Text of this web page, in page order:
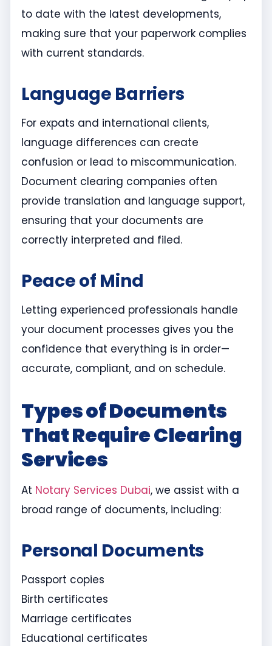
to date with the latest developments,
making sure that your paperwork complies
with current standards.
Language Barriers
For expats and international clients,
language differences can create
confusion or lead to miscommunication.
Document clearing companies often
provide translation and language support,
ensuring that your documents are
correctly interpreted and filed.
Peace of Mind
Letting experienced professionals handle
your document processes gives you the
confidence that everything is in order—
accurate, compliant, and on schedule.
Types of Documents
That Require Clearing
Services
At Notary Services Dubai, we assist with a
broad range of documents, including:
Personal Documents
Passport copies
Birth certificates
Marriage certificates
Educational certificates